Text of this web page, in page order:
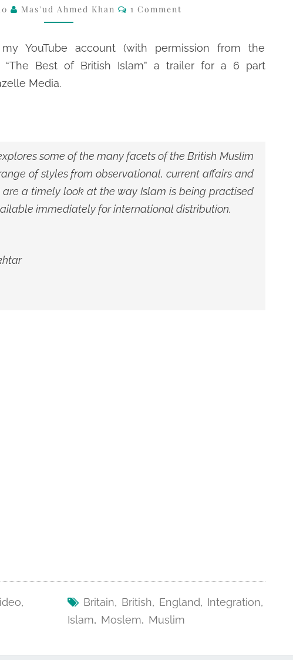
BRITISH
(TRAILER)
Mas'ud Ahmed Khan Comments
1 Comment
YouTube account (with permission from the
“The Best of British Islam” a trailer for a 6 part
Media.
some of the many facets of the British Muslim
of styles from observational, current affairs and
a timely look at the way Islam is being practised
immediately for international distribution.
,
Britain, British, England, Integration,
Islam, Moslem, Muslim